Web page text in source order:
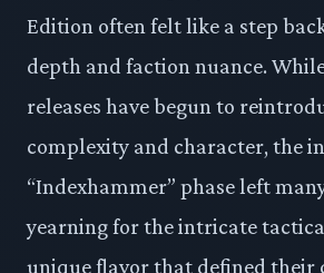
Edition often felt like a step
depth and faction nuance.
releases have begun to
complexity and character, the
“Indexhammer” phase left
yearning for the intricate
unique flavor that defined their